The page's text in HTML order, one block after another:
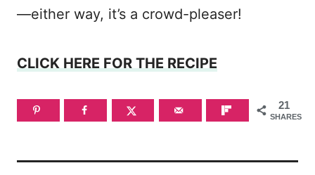
—either way, it’s a crowd-pleaser!
CLICK HERE FOR THE RECIPE
21
SHARES